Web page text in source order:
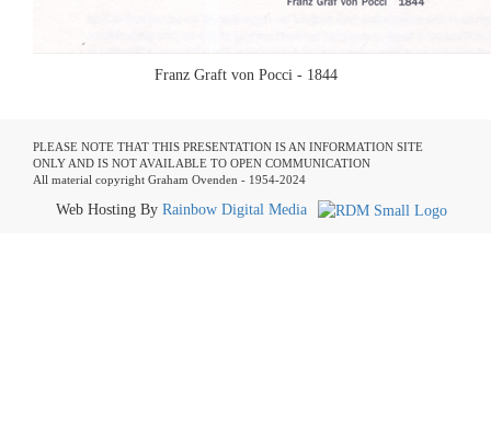
Franz Graft von Pocci - 1844
PLEASE NOTE THAT THIS PRESENTATION IS AN INFORMATION SITE
ONLY AND IS NOT AVAILABLE TO OPEN COMMUNICATION
All material copyright Graham Ovenden - 1954-2024
Web Hosting By Rainbow Digital Media